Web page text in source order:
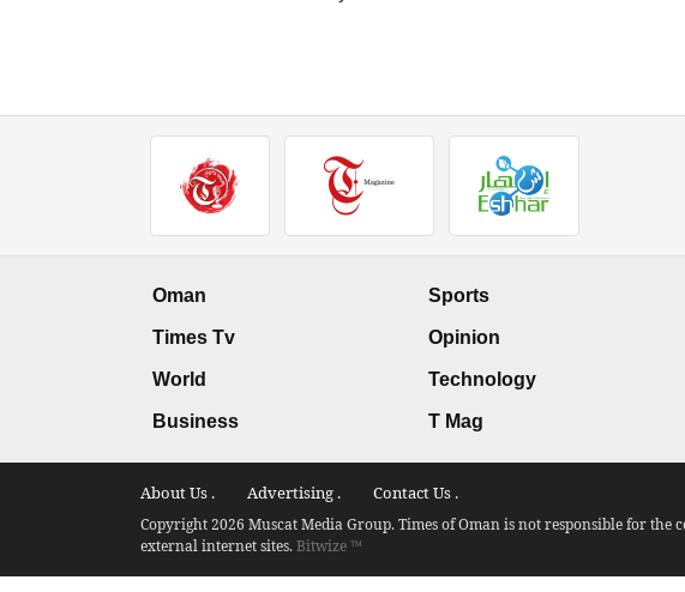
Oman
Times Tv
World
Business
Sports
Opinion
Technology
T Mag
About Us . Advertising . Contact Us .
Copyright 2026 Muscat Media Group. Times of Oman is not responsible for the
external internet sites.Bitwize ™